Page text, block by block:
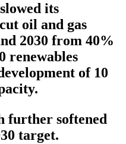
its
oil and gas
2030 from 40%
renewables
of 10
further softened
target.